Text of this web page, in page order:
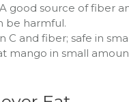
A good source of fiber
be harmful.
C and fiber; safe in
mango in small